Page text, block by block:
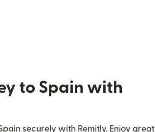
to Spain with
securely with Remitly. Enjoy great